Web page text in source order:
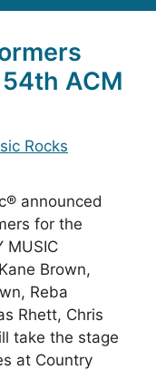
ACM
Rocks
announced
for the
MUSIC
Brown,
Reba
Rhett, Chris
take the stage
at Country